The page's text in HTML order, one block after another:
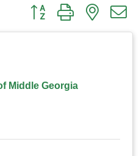
Button group with nested
Middle Georgia